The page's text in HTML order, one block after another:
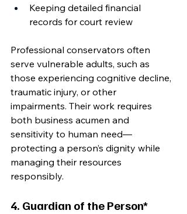
Keeping detailed financial
records for court review
Professional conservators often
serve vulnerable adults, such as
those experiencing cognitive decline,
traumatic injury, or other
impairments. Their work requires
both business acumen and
sensitivity to human need—
protecting a person’s dignity while
managing their resources
responsibly.
4. Guardian of the Person*